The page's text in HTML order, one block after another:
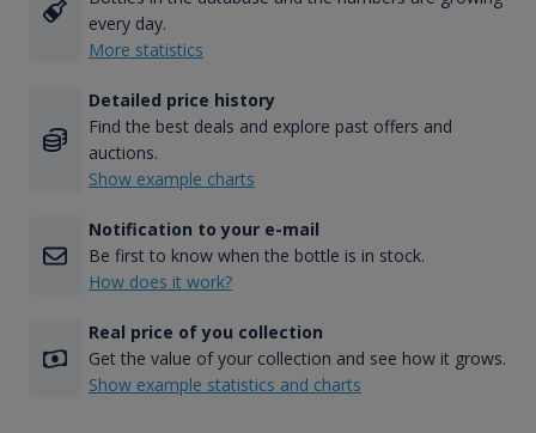
every day.
More statistics
Detailed price history
Find the best deals and explore past offers and
auctions.
Show example charts
Notification to your e-mail
Be first to know when the bottle is in stock.
How does it work?
Real price of you collection
Get the value of your collection and see how it grows.
Show example statistics and charts